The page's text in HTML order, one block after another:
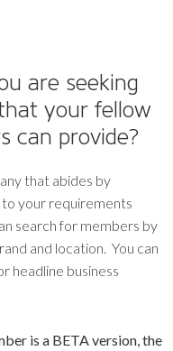
are seeking
your fellow
can provide?
that abides by
to your requirements
search for members by
and location. You can
headline business
is a BETA version, the